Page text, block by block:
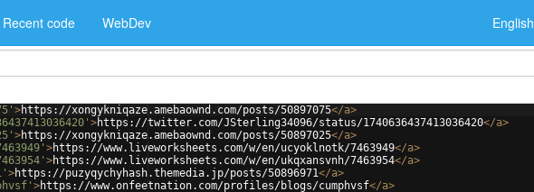
Recent code WebDev English
>https://xongykniqaze.amebaownd.com/posts/50897075</a>
>https://twitter.com/JSterling34096/status/1740636437413036420</a>
>https://xongykniqaze.amebaownd.com/posts/50897025</a>
>https://www.liveworksheets.com/w/en/ucyoklnotk/7463949</a>
>https://www.liveworksheets.com/w/en/ukqxansvnh/7463954</a>
>https://puzyqychyhash.themedia.jp/posts/50896971</a>
>https://www.onfeetnation.com/profiles/blogs/cumphvsf</a>